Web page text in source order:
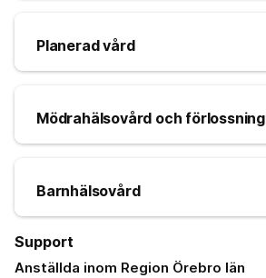
Planerad vård
Mödrahälsovård och förlossning
Barnhälsovård
Support
Anställda inom Region Örebro län